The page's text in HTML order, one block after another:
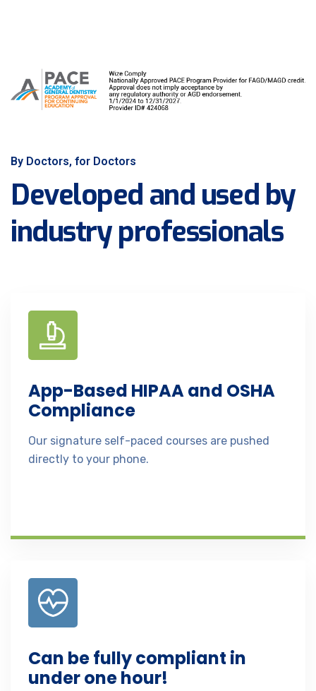
By Doctors, for Doctors
Developed and used by
industry professionals
App-Based HIPAA and OSHA
Compliance
Our signature self-paced courses are pushed
directly to your phone.
Can be fully compliant in
under one hour!